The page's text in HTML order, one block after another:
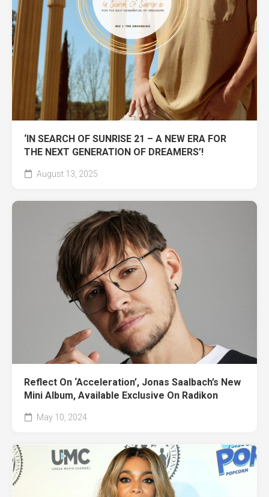
‘IN SEARCH OF SUNRISE 21 – A NEW ERA FOR
THE NEXT GENERATION OF DREAMERS’!
August 13, 2025
Reflect On ‘Acceleration’, Jonas Saalbach’s New
Mini Album, Available Exclusive On Radikon
May 10, 2024